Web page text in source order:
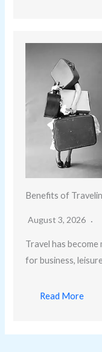
Benefits of
August 3, 2026
Travel has
for business,
Read More